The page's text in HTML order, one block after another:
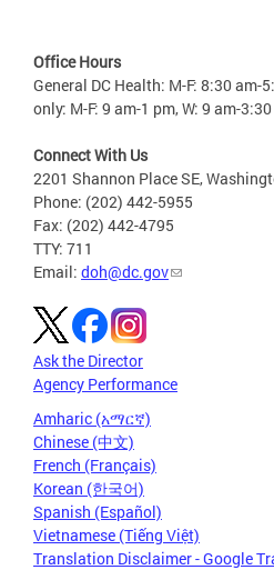
Office Hours
General DC Health: M-F: 8:30 am-
only: M-F: 9 am-1 pm, W: 9 am-
Connect With Us
2201 Shannon Place SE,
Phone: (202) 442-5955
Fax: (202) 442-4795
TTY: 711
Email: doh@dc.gov
Ask the Director
Agency Performance
Amharic (አማርኛ)
Chinese (中文)
French (Français)
Korean (한국어)
Spanish (Español)
Vietnamese (Tiếng Việt)
Translation Disclaimer - Google